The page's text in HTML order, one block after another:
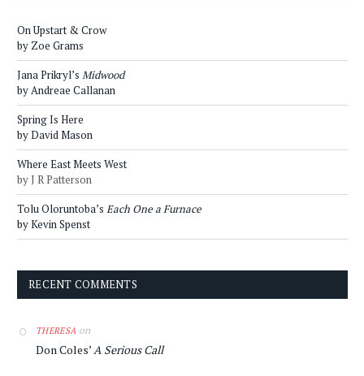
On Upstart & Crow
by Zoe Grams
Jana Prikryl’s Midwood
by Andreae Callanan
Spring Is Here
by David Mason
Where East Meets West
by J R Patterson
Tolu Oloruntoba’s Each One a Furnace
by Kevin Spenst
RECENT COMMENTS
THERESA on
Don Coles’A Serious Call